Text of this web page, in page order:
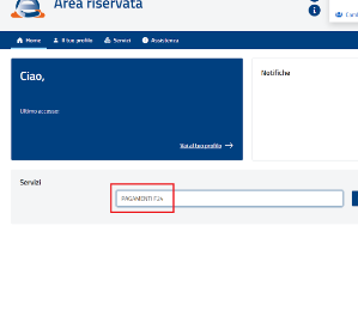
credentials.
Once logged in, search for the
service.